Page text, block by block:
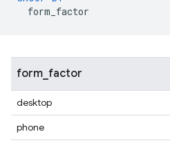
form_factor
form_factor
desktop
phone